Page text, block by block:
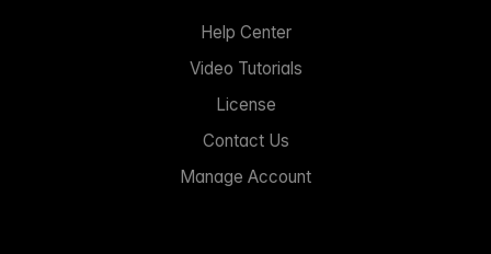
Help Center
Video Tutorials
License
Contact Us
Manage Account